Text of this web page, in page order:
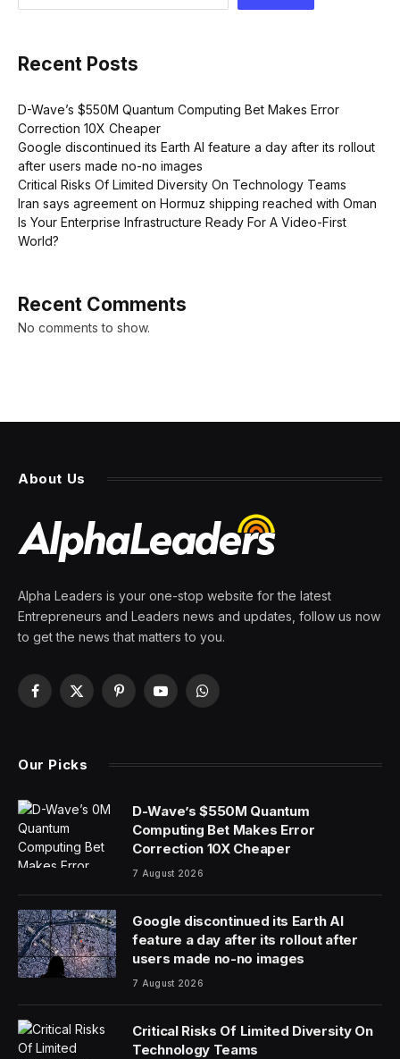
Recent Posts
D-Wave’s $550M Quantum Computing Bet Makes Error
Correction 10X Cheaper
Google discontinued its Earth AI feature a day after its rollout
after users made no-no images
Critical Risks Of Limited Diversity On Technology Teams
Iran says agreement on Hormuz shipping reached with Oman
Is Your Enterprise Infrastructure Ready For A Video-First
World?
Recent Comments
No comments to show.
About Us
Alpha Leaders is your one-stop website for the latest
Entrepreneurs and Leaders news and updates, follow us now
to get the news that matters to you.
Facebook
X
PinterestYouTubeWhatsApp
Our Picks
D-Wave’s $550M Quantum
Computing Bet Makes Error
Correction 10X Cheaper
7 August 2026
Google discontinued its Earth AI
feature a day after its rollout after
users made no-no images
7 August 2026
Critical Risks Of Limited Diversity On
Technology Teams